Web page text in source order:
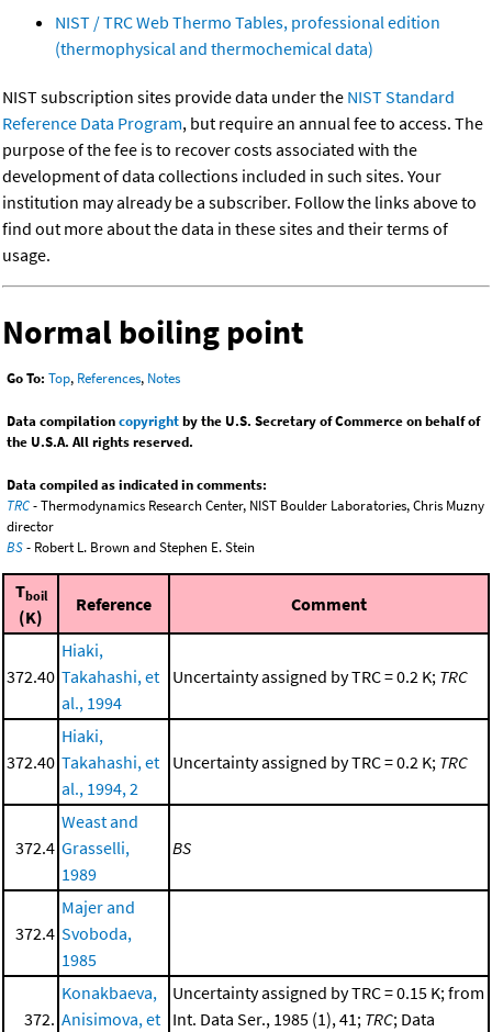
NIST / TRC Web Thermo Tables, professional edition
(thermophysical and thermochemical data)
NIST subscription sites provide data under the NIST Standard
Reference Data Program, but require an annual fee to access. The
purpose of the fee is to recover costs associated with the
development of data collections included in such sites. Your
institution may already be a subscriber. Follow the links above to
find out more about the data in these sites and their terms of
usage.
Normal boiling point
Go To: Top, References, Notes
Data compilationcopyrightby the U.S. Secretary of Commerce on behalf of
the U.S.A. All rights reserved.
Data compiled as indicated in comments:
TRC- Thermodynamics Research Center, NIST Boulder Laboratories, Chris Muzny
director
BS- Robert L. Brown and Stephen E. Stein
Tboil
(K)
Reference Comment
372.40
Hiaki,
Takahashi, et
al., 1994
Uncertainty assigned by TRC = 0.2 K; TRC
372.40
Hiaki,
Takahashi, et
al., 1994, 2
Uncertainty assigned by TRC = 0.2 K; TRC
372.4
Weast and
Grasselli,
1989
BS
372.4
Majer and
Svoboda,
1985
372.
Konakbaeva,
Anisimova, et
Uncertainty assigned by TRC = 0.15 K; from
Int. Data Ser., 1985 (1), 41; TRC; Data